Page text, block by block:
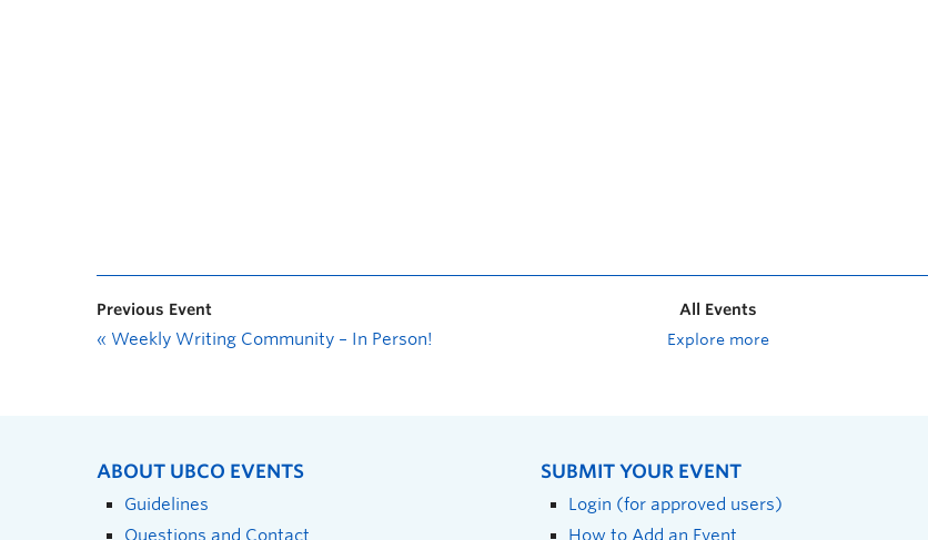
Previous Event
« Weekly Writing Community – In Person!
All Events
Explore more
ABOUT UBCO EVENTS
Guidelines
Questions and Contact
SUBMIT YOUR EVENT
Login (for approved users)
How to Add an Event